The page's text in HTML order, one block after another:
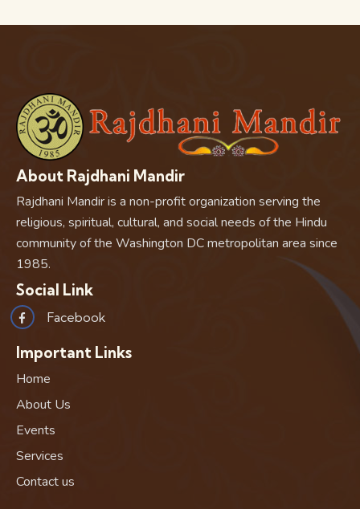
About Rajdhani Mandir
Rajdhani Mandir is a non-profit organization serving the
religious, spiritual, cultural, and social needs of the Hindu
community of the Washington DC metropolitan area since
1985.
Social Link
Facebook
Important Links
Home
About Us
Events
Services
Contact us